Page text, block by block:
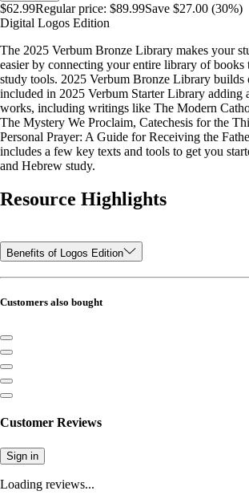
$62.99Regular price: $89.99Save $27.00 (30%)
Digital Logos Edition
The 2025 Verbum Bronze Library makes your
easier by connecting your entire library of books
study tools. 2025 Verbum Bronze Library builds
included in 2025 Verbum Starter Library adding
works, including writings like The Modern
The Mystery We Proclaim, Catechesis for the
Personal Prayer: A Guide for Receiving the
includes a few key texts and tools to get you
and Hebrew study.
Resource Highlights
Benefits of Logos Edition
Customers also bought
Customer Reviews
Sign in
Loading reviews...